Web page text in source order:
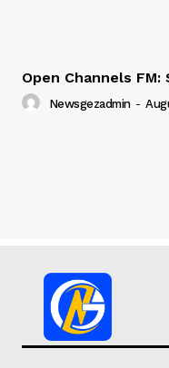
Open Channels FM:
Newsgezadmin -